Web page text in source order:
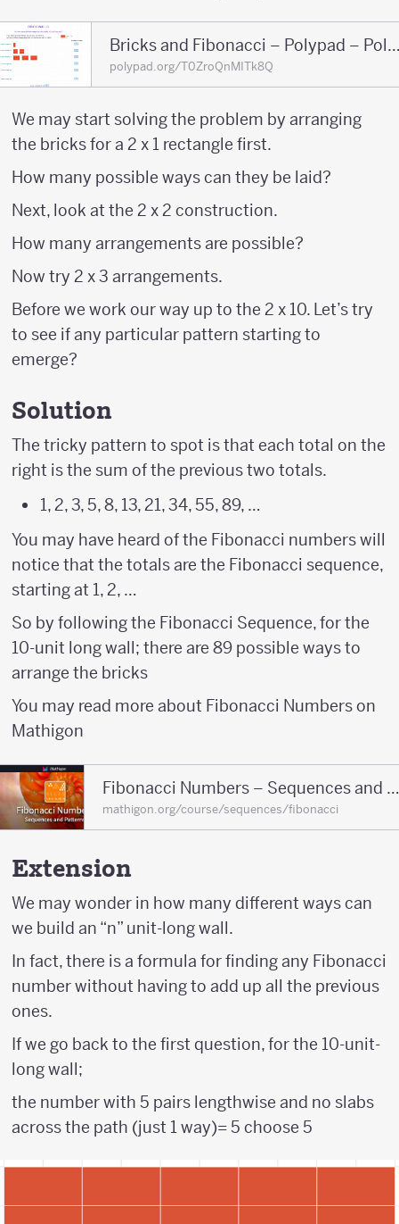
Bricks and Fibonacci –
polypad.org/T0ZroQnMITk8Q
We may start solving the problem by arranging
the bricks for a 2 x 1 rectangle first.
How many possible ways can they be laid?
Next, look at the 2 x 2 construction.
How many arrangements are possible?
Now try 2 x 3 arrangements.
Before we work our way up to the 2 x 10. Let’s try
to see if any particular pattern starting to
emerge?
Solution
The tricky pattern to spot is that each total on the
right is the sum of the previous two totals.
1, 2, 3, 5, 8, 13, 21, 34, 55, 89, …
You may have heard of the Fibonacci numbers will
notice that the totals are the Fibonacci sequence,
starting at 1, 2, …
So by following the Fibonacci Sequence, for the
10-unit long wall; there are 89 possible ways to
arrange the bricks
You may read more about Fibonacci Numbers on
Mathigon
Fibonacci Numbers –
mathigon.org/course/sequences/fibonacci
Extension
We may wonder in how many different ways can
we build an “n” unit-long wall.
In fact, there is a formula for finding any Fibonacci
number without having to add up all the previous
ones.
If we go back to the first question, for the 10-unit-
long wall;
the number with 5 pairs lengthwise and no slabs
across the path (just 1 way)= 5 choose 5